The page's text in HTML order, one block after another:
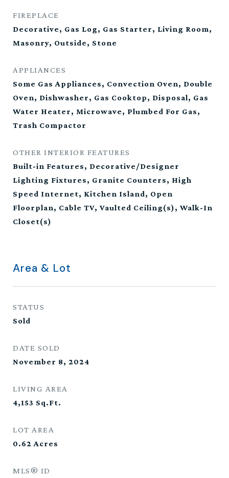
FIREPLACE
Decorative, Gas Log, Gas Starter, Living Room,
Masonry, Outside, Stone
APPLIANCES
Some Gas Appliances, Convection Oven, Double
Oven, Dishwasher, Gas Cooktop, Disposal, Gas
Water Heater, Microwave, Plumbed For Gas,
Trash Compactor
OTHER INTERIOR FEATURES
Built-in Features, Decorative/Designer
Lighting Fixtures, Granite Counters, High
Speed Internet, Kitchen Island, Open
Floorplan, Cable TV, Vaulted Ceiling(s), Walk-In
Closet(s)
Area & Lot
STATUS
Sold
DATE SOLD
November 8, 2024
LIVING AREA
4,153 Sq.Ft.
LOT AREA
0.62 Acres
MLS® ID